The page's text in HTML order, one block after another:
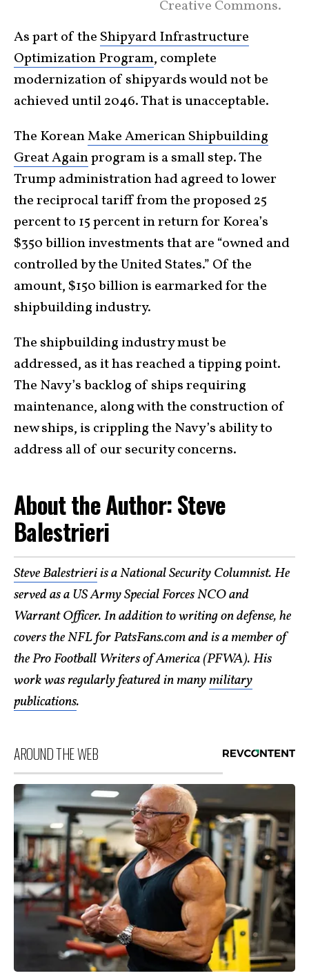
Creative Commons.
As part of the Shipyard Infrastructure
Optimization Program, complete
modernization of shipyards would not be
achieved until 2046. That is unacceptable.
The KoreanMake American Shipbuilding
Great Againprogram is a small step. The
Trump administration had agreed to lower
the reciprocal tariff from the proposed 25
percent to 15 percent in return for Korea’s
$350 billion investments that are “owned and
controlled by the United States.” Of the
amount, $150 billion is earmarked for the
shipbuilding industry.
The shipbuilding industry must be
addressed, as it has reached a tipping point.
The Navy’s backlog of ships requiring
maintenance, along with the construction of
new ships, is crippling the Navy’s ability to
address all of our security concerns.
About the Author: Steve
Balestrieri
Steve Balestrieriis a National Security Columnist. He
served as a US Army Special Forces NCO and
Warrant Officer. In addition to writing on defense, he
covers the NFL for PatsFans.com and is a member of
the Pro Football Writers of America (PFWA). His
work was regularly featured in manymilitary
publications.
AROUND THE WEB